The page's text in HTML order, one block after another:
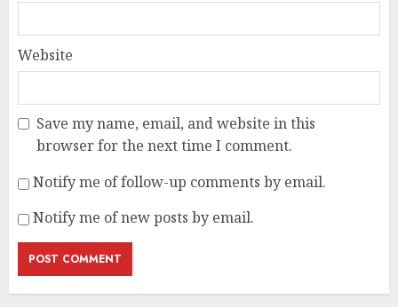
Website
Save my name, email, and website in this
browser for the next time I comment.
Notify me of follow-up comments by email.
Notify me of new posts by email.